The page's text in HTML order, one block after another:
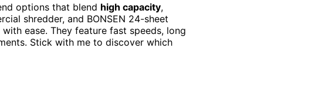
options that blend high capacity,
shredder, and BONSEN 24-sheet
ease. They feature fast speeds, long
Stick with me to discover which